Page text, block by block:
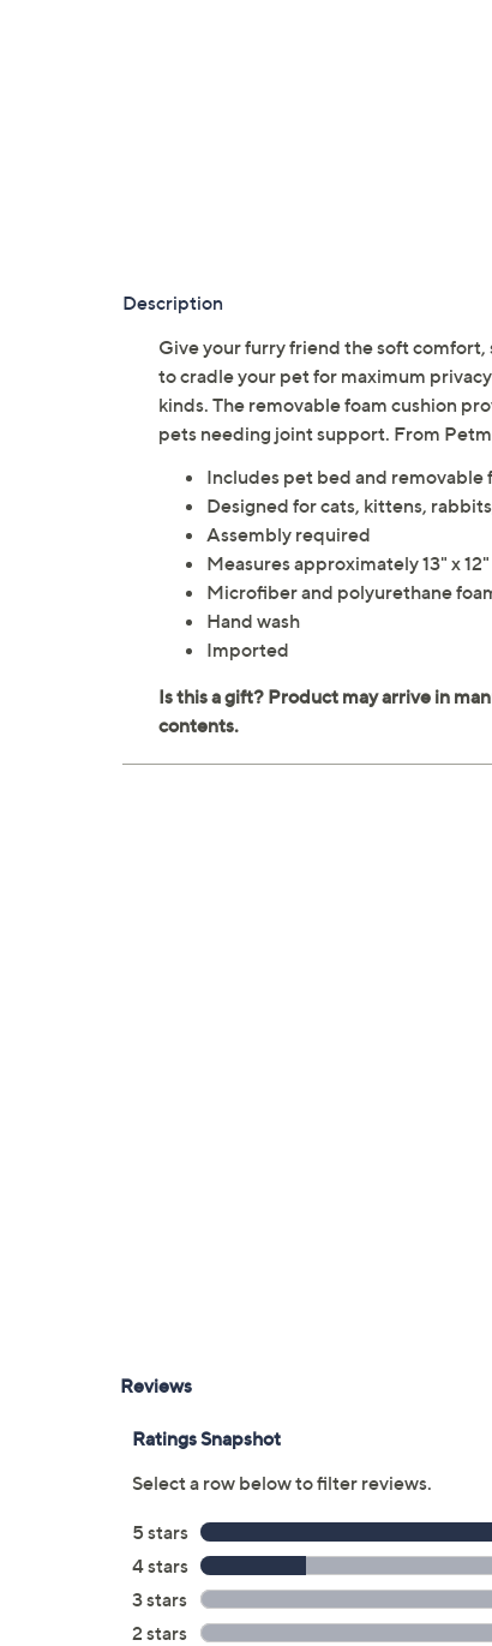
Description
Give your furry friend the soft
to cradle your pet for maximum
kinds. The removable foam cushion
pets needing joint support. From
Includes pet bed and removable
Designed for cats, kittens,
Assembly required
Measures approximately 13" x 12"
Microfiber and polyurethane
Hand wash
Imported